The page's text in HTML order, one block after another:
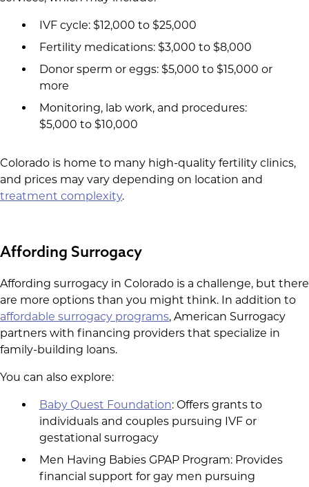
IVF cycle: $12,000 to $25,000
Fertility medications: $3,000 to $8,000
Donor sperm or eggs: $5,000 to $15,000 or
more
Monitoring, lab work, and procedures:
$5,000 to $10,000
Colorado is home to many high-quality fertility clinics,
and prices may vary depending on location and
treatment complexity.
Affording Surrogacy
Affording surrogacy in Colorado is a challenge, but there
are more options than you might think. In addition to
affordable surrogacy programs, American Surrogacy
partners with financing providers that specialize in
family-building loans.
You can also explore:
Baby Quest Foundation: Offers grants to
individuals and couples pursuing IVF or
gestational surrogacy
Men Having Babies GPAP Program: Provides
financial support for gay men pursuing